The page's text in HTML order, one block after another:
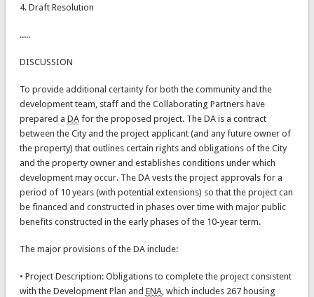
4. Draft Resolution
.....
DISCUSSION
To provide additional certainty for both the community and the
development team, staff and the Collaborating Partners have
prepared a DAfor the proposed project. The DA is a contract
between the City and the project applicant (and any future owner of
the property) that outlines certain rights and obligations of the City
and the property owner and establishes conditions under which
development may occur. The DA vests the project approvals for a
period of 10 years (with potential extensions) so that the project can
be financed and constructed in phases over time with major public
benefits constructed in the early phases of the 10-year term.
The major provisions of the DA include:
• Project Description: Obligations to complete the project consistent
with the Development Plan and ENA, which includes 267 housing